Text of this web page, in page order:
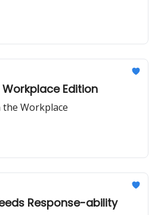
Edition
Workplace
Response-ability